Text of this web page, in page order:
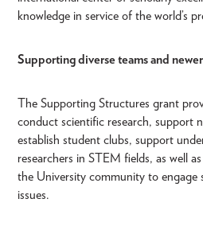
knowledge in service of the world’s
Supporting diverse teams and
The Supporting Structures grant
conduct scientific research, support
establish student clubs, support
researchers in STEM fields, as well
the University community to engage
issues.